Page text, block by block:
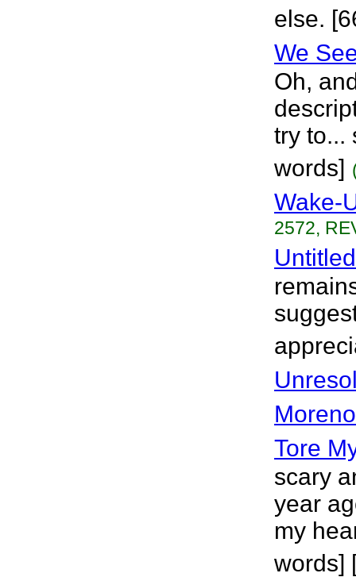
else.
We
Oh,
try to...
words]
Wake-
2572,
Moreno
Tore
scary
year
my
words]